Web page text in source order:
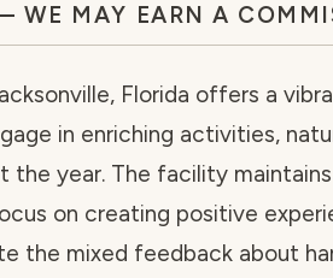
WE MAY EARN A
Florida offers a
in enriching activities,
the year. The facility
on creating positive
the mixed feedback about